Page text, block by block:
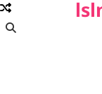
Skip
to